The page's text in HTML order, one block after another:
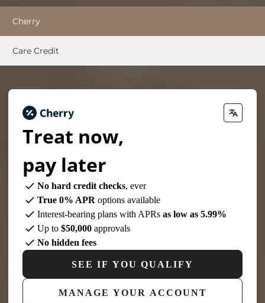
Cherry
Care Credit
Treat now,
pay later
No hard credit checks, ever
True 0% APR options available
Interest-bearing plans with APRs as low as 5.99%
Up to $50,000 approvals
No hidden fees
SEE IF YOU QUALIFY
MANAGE YOUR ACCOUNT